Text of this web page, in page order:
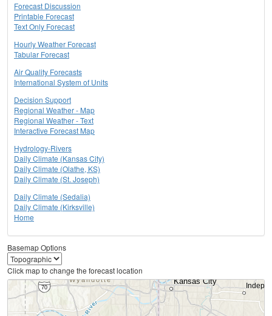
Forecast Discussion
Printable Forecast
Text Only Forecast
Hourly Weather Forecast
Tabular Forecast
Air Quality Forecasts
International System of Units
Decision Support
Regional Weather - Map
Regional Weather - Text
Interactive Forecast Map
Hydrology-Rivers
Daily Climate (Kansas City)
Daily Climate (Olathe, KS)
Daily Climate (St. Joseph)
Daily Climate (Sedalia)
Daily Climate (Kirksville)
Home
Basemap Options
Click map to change the forecast location